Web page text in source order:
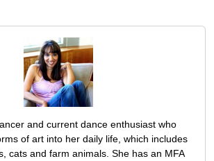
and current dance enthusiast who
of art into her daily life, which includes
cats and farm animals. She has an MFA